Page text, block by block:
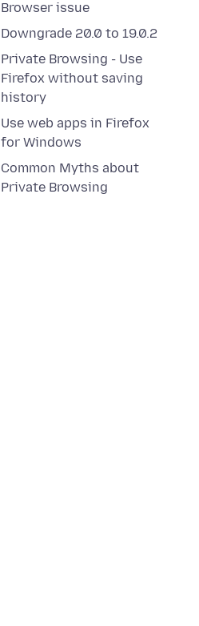
Browser issue
Downgrade 20.0 to 19.0.2
Private Browsing - Use
Firefox without saving
history
Use web apps in Firefox
for Windows
Common Myths about
Private Browsing